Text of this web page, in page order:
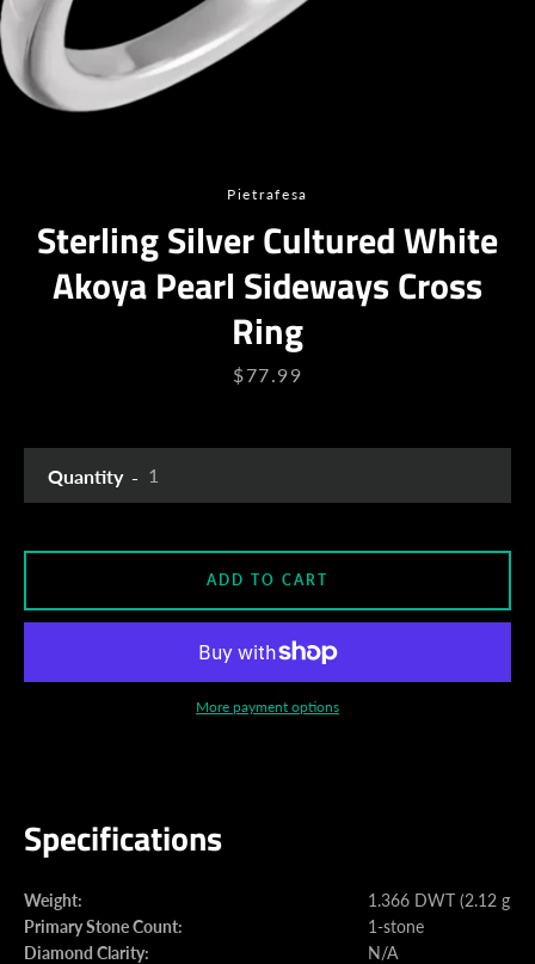
FacebookTwitterInstagramYouTube
Pietrafesa
Sterling Silver Cultured White
Akoya Pearl Sideways Cross
Ring
Price
$77.99
Specifications
Weight:
1.366 DWT (2.12
Primary Stone Count:
1-stone
Diamond Clarity:
N/A
Quantity
ADD TO CART
More payment options